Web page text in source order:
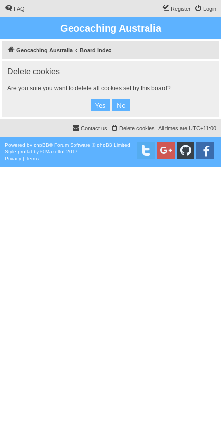
FAQ Login
Register
Geocaching Australia
Geocaching Australia Board index
Delete cookies
Are you sure you want to delete all cookies set by this board?
All times are UTC+11:00
Delete cookies
Contact us
Powered by phpBB® Forum Software © phpBB Limited
Style proflat by ©Mazeltof 2017
Privacy | Terms